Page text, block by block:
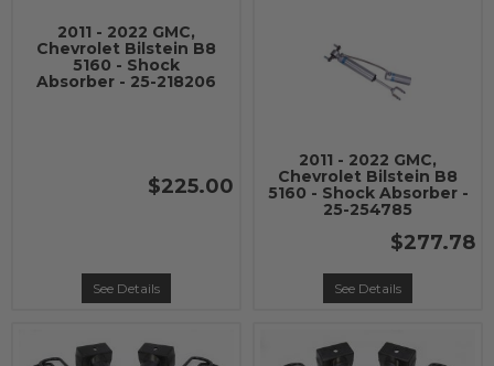
2011 - 2022 GMC,
Chevrolet Bilstein B8
5160 - Shock
Absorber - 25-218206
$225.00
See Details
2011 - 2022 GMC,
Chevrolet Bilstein B8
5160 - Shock Absorber -
25-254785
$277.78
See Details